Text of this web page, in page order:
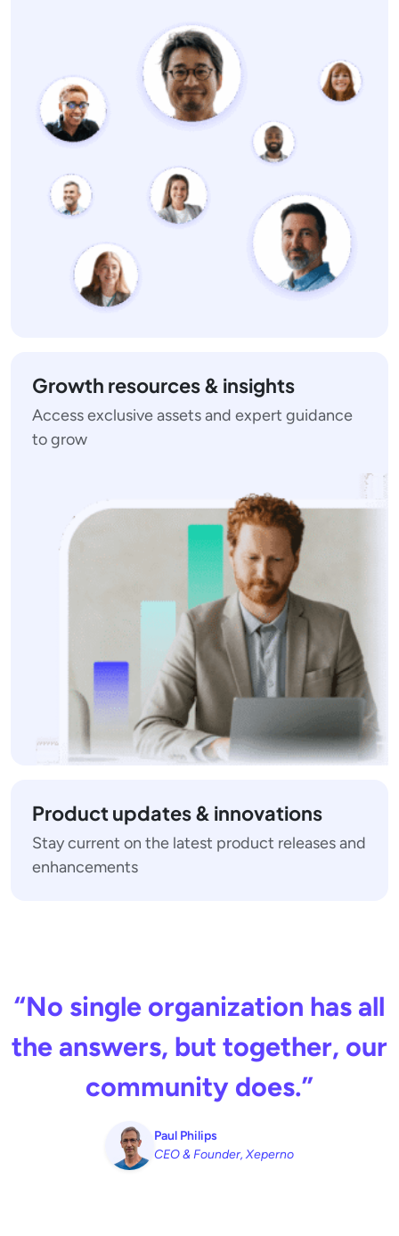
Growth resources & insights
Access exclusive assets and expert guidance
to grow
Product updates & innovations
Stay current on the latest product releases and
enhancements
“No single organization has all
the answers, but together, our
community does.”
Paul Philips
CEO & Founder, Xeperno